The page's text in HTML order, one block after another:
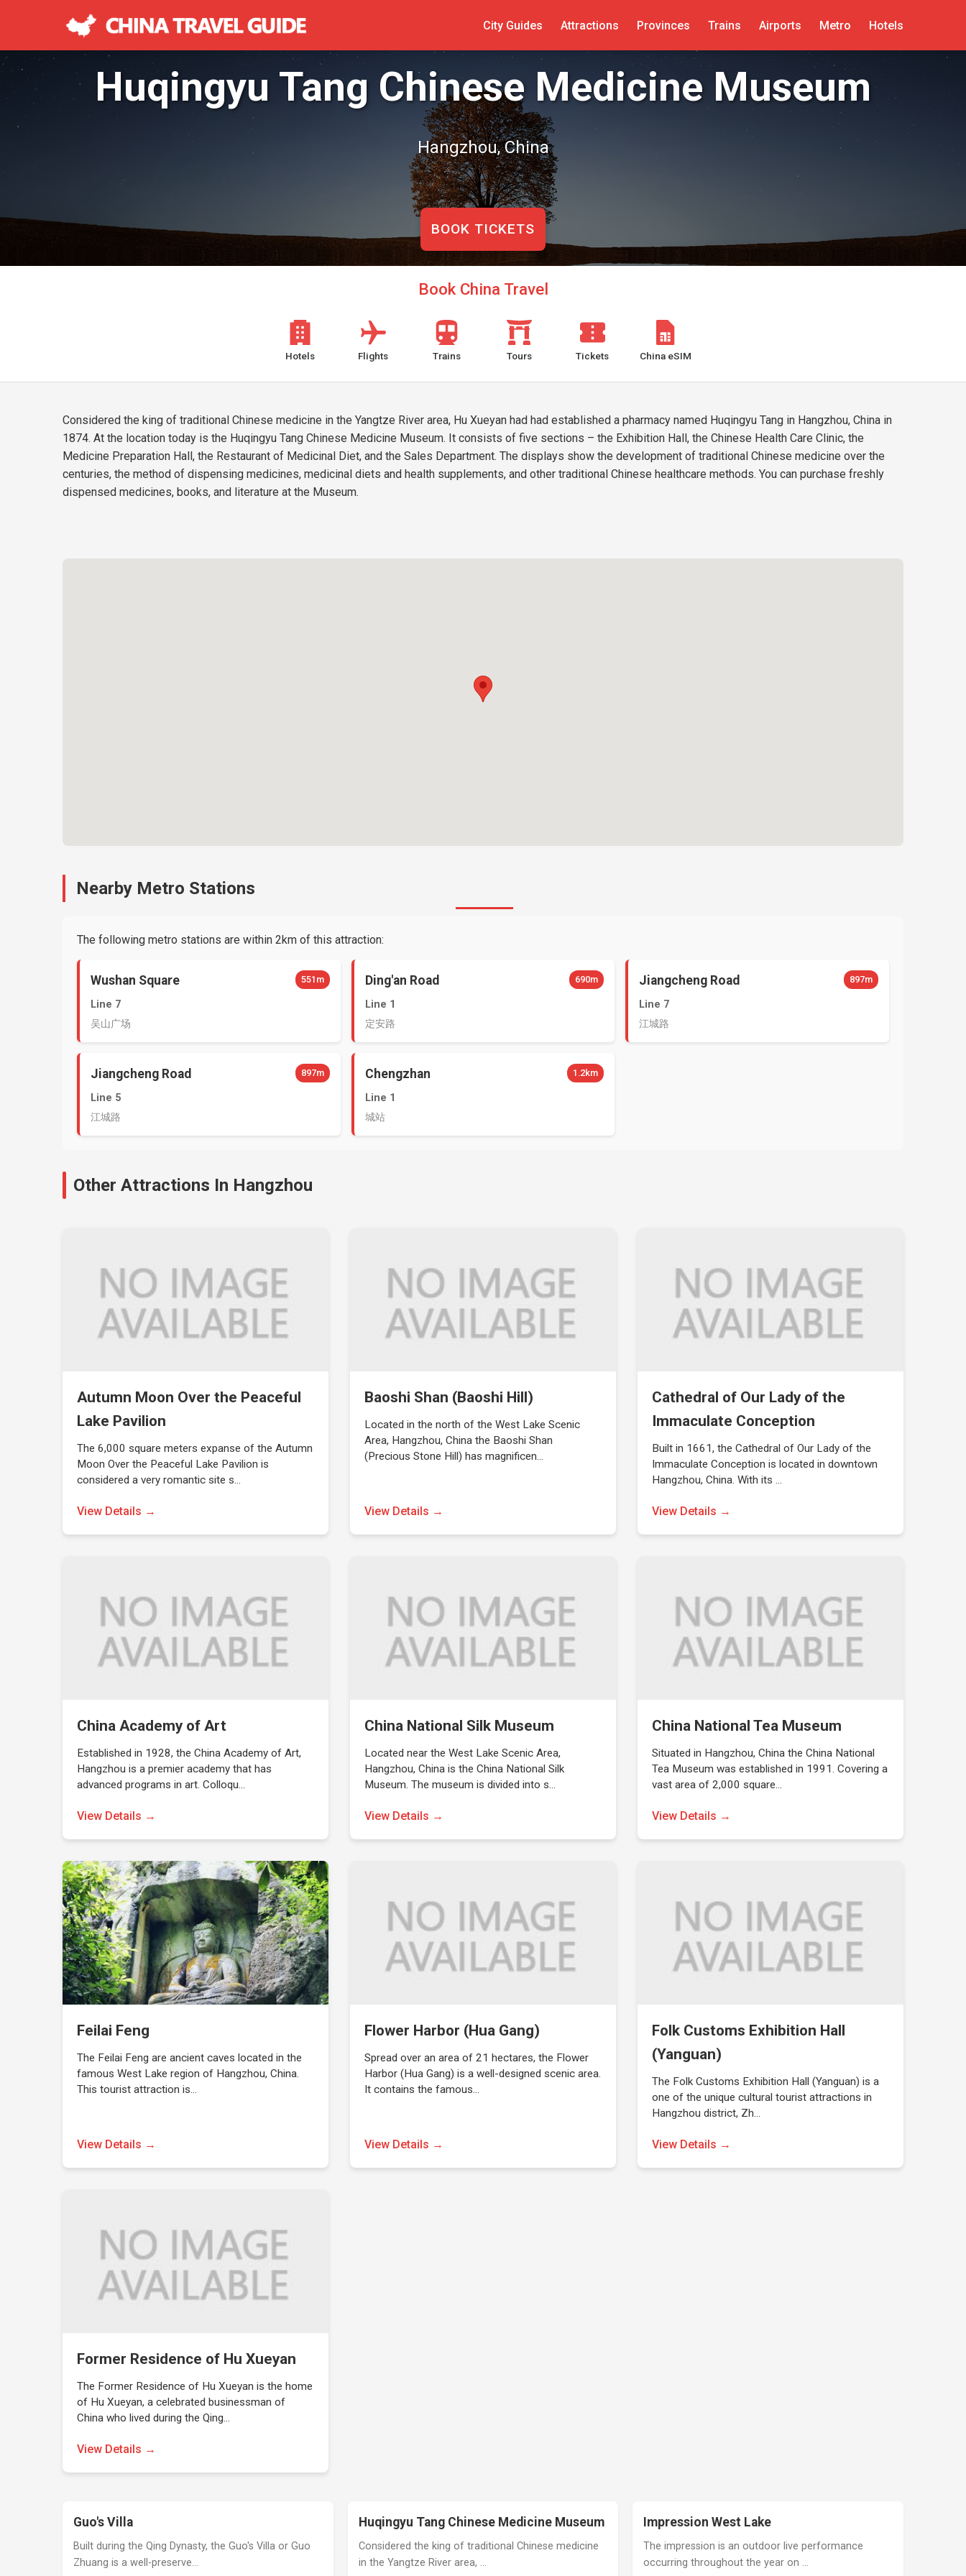
City Guides Attractions Provinces Trains Airports Metro Hotels
Huqingyu Tang Chinese Medicine Museum
Hangzhou, China
BOOK TICKETS
Book China Travel
Hotels Flights Trains Tours Tickets China eSIM
Considered the king of traditional Chinese medicine in the Yangtze River area, Hu Xueyan had had established a pharmacy named Huqingyu Tang in Hangzhou, China in
1874. At the location today is the Huqingyu Tang Chinese Medicine Museum. It consists of five sections – the Exhibition Hall, the Chinese Health Care Clinic, the
Medicine Preparation Hall, the Restaurant of Medicinal Diet, and the Sales Department. The displays show the development of traditional Chinese medicine over the
centuries, the method of dispensing medicines, medicinal diets and health supplements, and other traditional Chinese healthcare methods. You can purchase freshly
dispensed medicines, books, and literature at the Museum.
Nearby Metro Stations
The following metro stations are within 2km of this attraction:
Wushan Square 551m
Line 7
吴山广场
Ding'an Road 690m
Line 1
定安路
Jiangcheng Road 897m
Line 7
江城路
Jiangcheng Road 897m
Line 5
江城路
Chengzhan 1.2km
Line 1
城站
Other Attractions In Hangzhou
Autumn Moon Over the Peaceful
Lake Pavilion
The 6,000 square meters expanse of the Autumn
Moon Over the Peaceful Lake Pavilion is
considered a very romantic site s…
View Details →
Baoshi Shan (Baoshi Hill)
Located in the north of the West Lake Scenic
Area, Hangzhou, China the Baoshi Shan
(Precious Stone Hill) has magnificen…
View Details →
Cathedral of Our Lady of the
Immaculate Conception
Built in 1661, the Cathedral of Our Lady of the
Immaculate Conception is located in downtown
Hangzhou, China. With its …
View Details →
China Academy of Art
Established in 1928, the China Academy of Art,
Hangzhou is a premier academy that has
advanced programs in art. Colloqu…
View Details →
China National Silk Museum
Located near the West Lake Scenic Area,
Hangzhou, China is the China National Silk
Museum. The museum is divided into s…
View Details →
China National Tea Museum
Situated in Hangzhou, China the China National
Tea Museum was established in 1991. Covering a
vast area of 2,000 square…
View Details →
Feilai Feng
The Feilai Feng are ancient caves located in the
famous West Lake region of Hangzhou, China.
This tourist attraction is…
View Details →
Flower Harbor (Hua Gang)
Spread over an area of 21 hectares, the Flower
Harbor (Hua Gang) is a well-designed scenic area.
It contains the famous…
View Details →
Folk Customs Exhibition Hall
(Yanguan)
The Folk Customs Exhibition Hall (Yanguan) is a
one of the unique cultural tourist attractions in
Hangzhou district, Zh…
View Details →
Former Residence of Hu Xueyan
The Former Residence of Hu Xueyan is the home
of Hu Xueyan, a celebrated businessman of
China who lived during the Qing…
View Details →
Guo's Villa
Built during the Qing Dynasty, the Guo's Villa or Guo
Zhuang is a well-preserve…
Huqingyu Tang Chinese Medicine Museum
Considered the king of traditional Chinese medicine
in the Yangtze River area, …
Impression West Lake
The impression is an outdoor live performance
occurring throughout the year on …